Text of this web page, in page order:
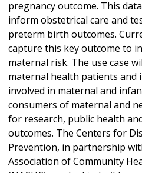
pregnancy outcome. This
inform obstetrical care and
preterm birth outcomes.
capture this key outcome to
maternal risk. The use case
maternal health patients and
involved in maternal and
consumers of maternal and
for research, public health
outcomes. The Centers for
Prevention, in partnership
Association of Community